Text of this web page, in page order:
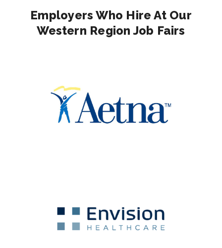
Employers Who Hire At Our
Western Region Job Fairs